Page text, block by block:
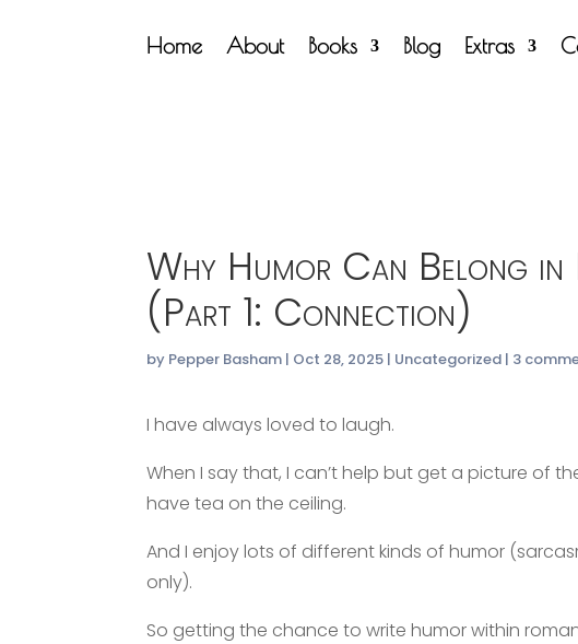
Home About Books Blog Extras
Why Humor Can Belong in
(Part 1: Connection)
by Pepper Basham | Oct 28, 2025 | Uncategorized | 3
I have always loved to laugh.
When I say that, I can’t help but get a picture of
have tea on the ceiling.
And I enjoy lots of different kinds of humor
only).
So getting the chance to write humor within